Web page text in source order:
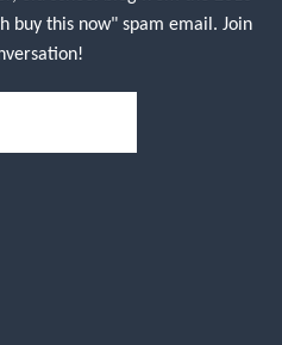
buy this now" spam email. Join